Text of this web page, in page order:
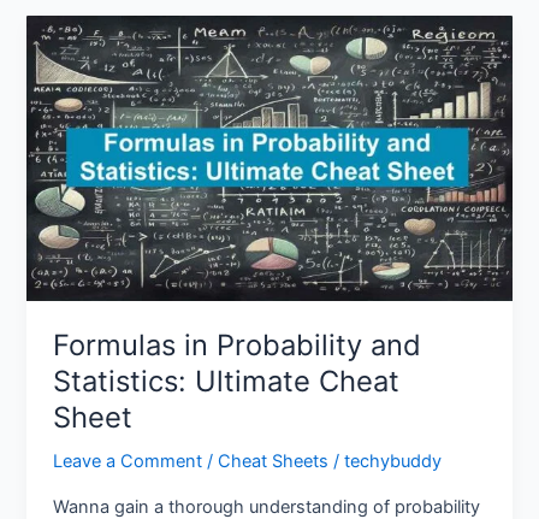
Formulas in Probability and
Statistics: Ultimate Cheat
Sheet
Leave a Comment /Cheat Sheets /techybuddy
Wanna gain a thorough understanding of probability
Formulas
in
Probability
and
Statistics:
Ultimate
Cheat
Sheet